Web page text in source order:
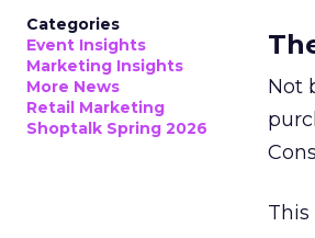
Categories
Event Insights
Marketing Insights
More News
Retail Marketing
Shoptalk Spring 2026
Not